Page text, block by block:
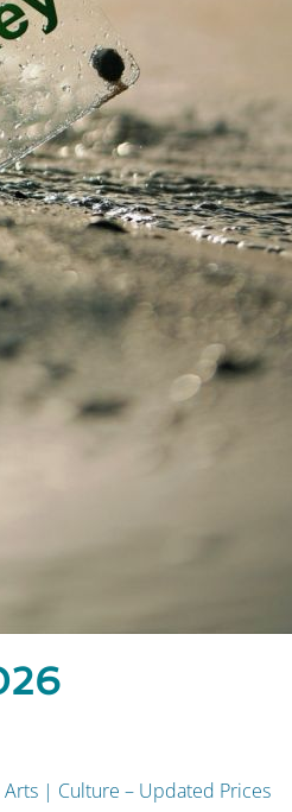
| Culture – Updated Prices